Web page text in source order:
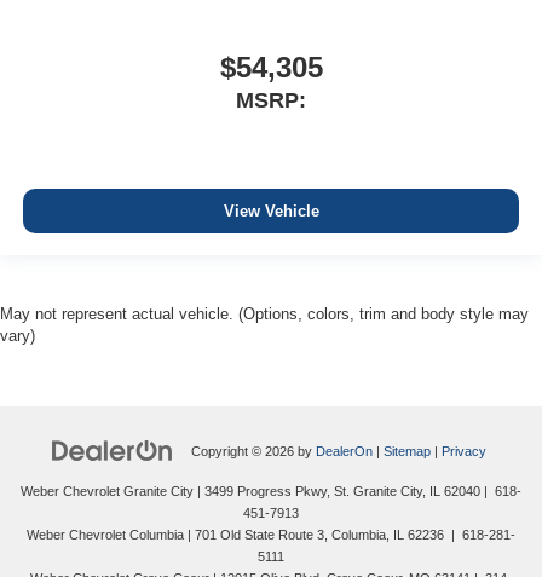
$54,305
MSRP:
View Vehicle
May not represent actual vehicle. (Options, colors, trim and body style may
vary)
Copyright © 2026 by DealerOn| Sitemap| Privacy
Weber Chevrolet Granite City 3499 Progress Pkwy, St. Granite City, 62040
618-
451-7913
Weber Chevrolet Columbia
701 Old State Route 3, Columbia, 62236
618-281-
5111